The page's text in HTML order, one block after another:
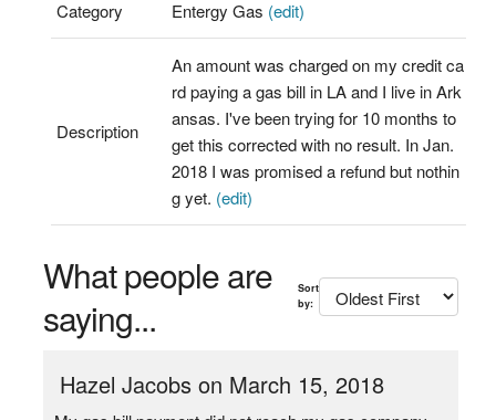
Category Entergy Gas (edit)
Description
An amount was charged on my credit ca
rd paying a gas bill in LA and I live in Ark
ansas. I've been trying for 10 months to
get this corrected with no result. In Jan.
2018 I was promised a refund but nothin
g yet. (edit)
What people are
saying...
Sort
by:
Hazel Jacobs on March 15, 2018